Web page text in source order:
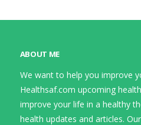
ABOUT ME
We want to help you improve
Healthsaf.com upcoming
improve your life in a healthy
health updates and articles.